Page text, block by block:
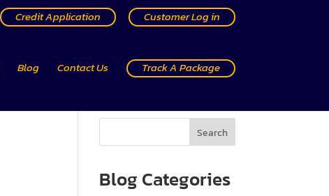
Credit Application Customer Log in
Blog Contact Us Track A Package
Search
Blog Categories